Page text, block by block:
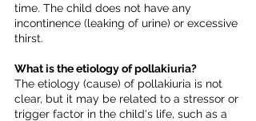
time. The child does not have any
incontinence (leaking of urine) or excessive
thirst.
What is the etiology of pollakiuria?
The etiology (cause) of pollakiuria is not
clear, but it may be related to a stressor or
trigger factor in the child's life, such as a